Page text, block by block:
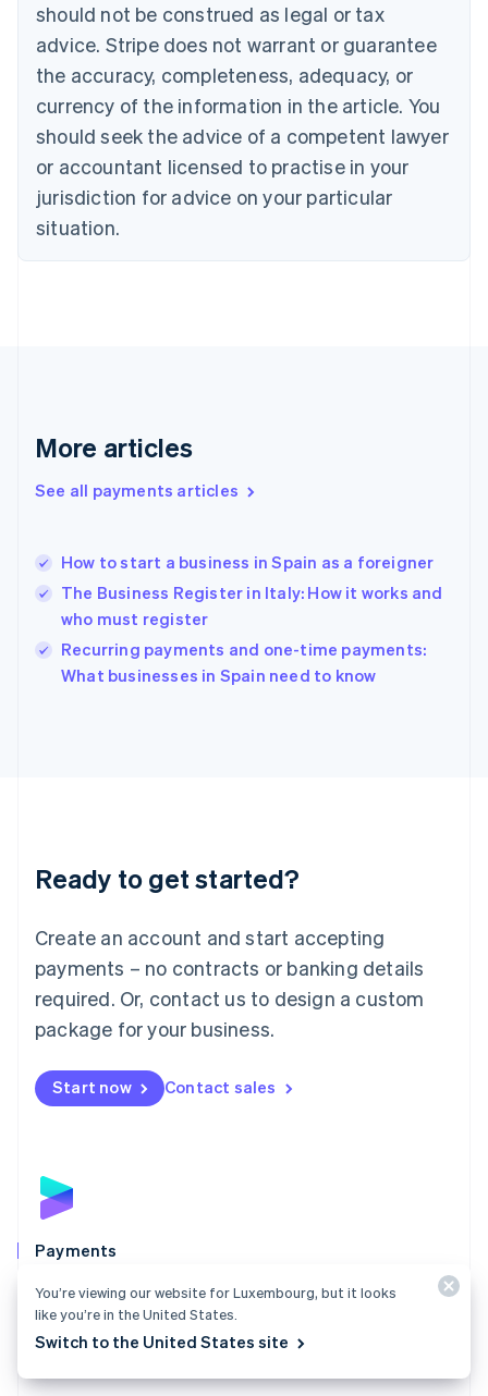
should not be construed as legal or tax
advice. Stripe does not warrant or guarantee
the accuracy, completeness, adequacy, or
currency of the information in the article. You
should seek the advice of a competent lawyer
or accountant licensed to practise in your
jurisdiction for advice on your particular
situation.
More articles
See all payments articles
How to start a business in Spain as a foreigner
The Business Register in Italy: How it works and
who must register
Recurring payments and one-time payments:
What businesses in Spain need to know
Ready to get started?
Create an account and start accepting
payments – no contracts or banking details
required. Or, contact us to design a custom
package for your business.
Start now Contact sales
Payments
Accept payments online, in person, and around the
world with a payments solution built for any business.
Explore Payments
Croatia
EnglishItaliano
Cyprus
English
Czech Republic
English
English
Estonia
English
Finland
EnglishSvenska
English
English简体中文
India
Ireland
English
Italy
English
Japan
Luxembourg
Français DeutschEnglish
简体中文English
English简体中文
Malta
English
Mexico
Netherlands
NederlandsEnglish
English
Poland
Portugal
Romania
English
English简体中文
You’re viewing our website for Luxembourg, but it looks
like you’re in the United States.
Switch to the United States site